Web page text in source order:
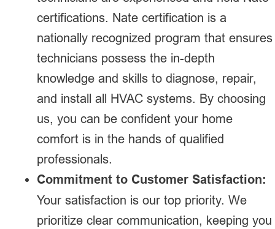
certifications. Nate certification is a
nationally recognized program that ensures
technicians possess the in-depth
knowledge and skills to diagnose, repair,
and install all HVAC systems. By choosing
us, you can be confident your home
comfort is in the hands of qualified
professionals.
Commitment to Customer Satisfaction:
Your satisfaction is our top priority. We
prioritize clear communication, keeping you